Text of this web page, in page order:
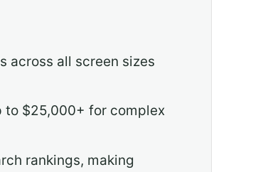
across all screen sizes
to $25,000+ for complex
rankings, making